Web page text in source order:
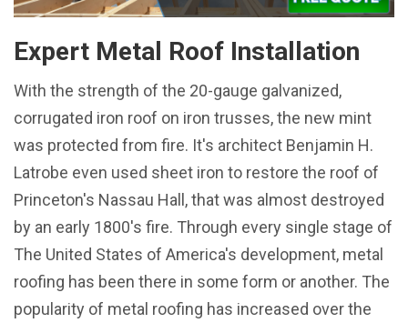
Expert Metal Roof Installation
With the strength of the 20-gauge galvanized,
corrugated iron roof on iron trusses, the new mint
was protected from fire. It's architect Benjamin H.
Latrobe even used sheet iron to restore the roof of
Princeton's Nassau Hall, that was almost destroyed
by an early 1800's fire. Through every single stage of
The United States of America's development, metal
roofing has been there in some form or another. The
popularity of metal roofing has increased over the